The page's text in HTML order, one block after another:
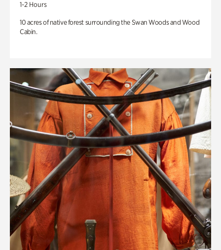
1-2 Hours
10 acres of native forest surrounding the Swan Woods and Wood
Cabin.